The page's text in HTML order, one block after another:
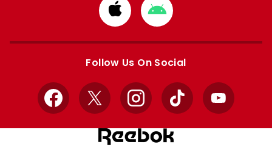
Download
from
Apple
Download
from
Google
Follow Us On Social
Facebook
X InstagramTikTok YouTube